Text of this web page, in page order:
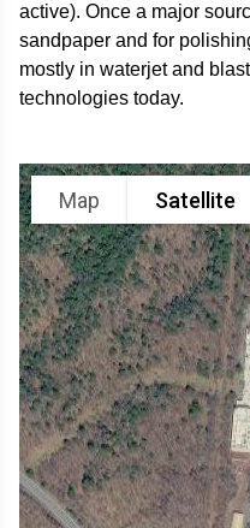
active). Once a major
sandpaper and for
mostly in waterjet and
technologies today.
Map Satellite